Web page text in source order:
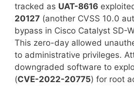
tracked as UAT-8616
20127 (another CVSS 10.0
bypass in Cisco Catalyst SD-
This zero-day allowed
to administrative privileges.
downgraded software to
(CVE-2022-20775) for root